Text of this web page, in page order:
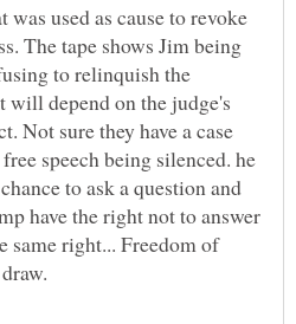
used as cause to revoke
The tape shows Jim being
to relinquish the
will depend on the judge's
Not sure they have a case
speech being silenced. he
to ask a question and
have the right not to answer
same right... Freedom of